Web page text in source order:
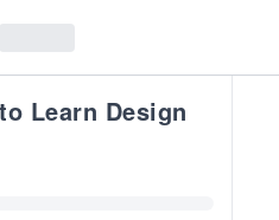
Learn Design